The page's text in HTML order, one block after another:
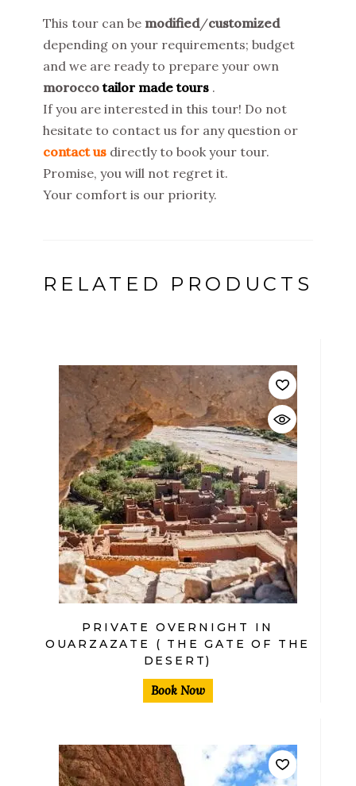
This tour can be modified/customized
depending on your requirements; budget
and we are ready to prepare your own
moroccotailor made tours .
If you are interested in this tour! Do not
hesitate to contact us for any question or
contact us directly to book your tour.
Promise, you will not regret it.
Your comfort is our priority.
RELATED PRODUCTS
$
PRIVATE OVERNIGHT IN
OUARZAZATE ( THE GATE OF THE
DESERT)
Book Now